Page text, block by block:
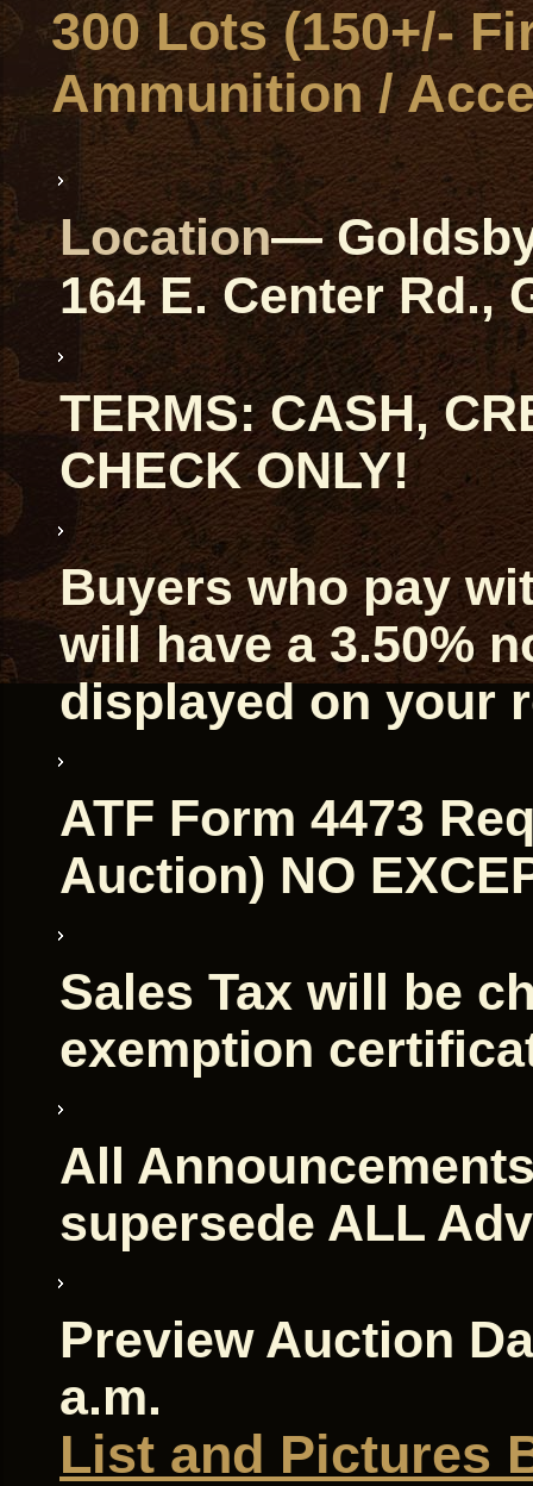
300 Lots (150+/-
Ammunition /
Location—
164 E. Center Rd.,
TERMS: CASH,
CHECK ONLY!
Buyers who pay
will have a 3.50%
displayed on your
ATF Form 4473
Auction) NO
Sales Tax will be
exemption
All
supersede ALL
Preview Auction
a.m.
List and Pictures